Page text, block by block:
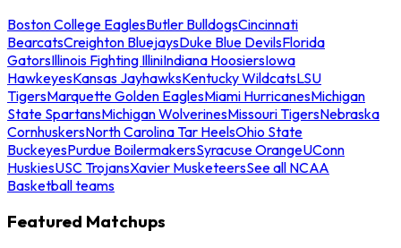
Boston College EaglesButler BulldogsCincinnati
BearcatsCreighton BluejaysDuke Blue DevilsFlorida
GatorsIllinois Fighting IlliniIndiana HoosiersIowa
HawkeyesKansas JayhawksKentucky WildcatsLSU
TigersMarquette Golden EaglesMiami HurricanesMichigan
State SpartansMichigan WolverinesMissouri TigersNebraska
CornhuskersNorth Carolina Tar HeelsOhio State
BuckeyesPurdue BoilermakersSyracuse OrangeUConn
HuskiesUSC TrojansXavier MusketeersSee all NCAA
Basketball teams
Featured Matchups